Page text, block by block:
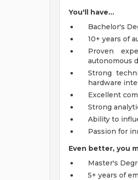
You'll have...
Bachelor's
10+ years of
Proven
autonomous
Strong
hardware
Excellent
Strong
Ability to
Passion for
Even better, you
Master's
5+ years of